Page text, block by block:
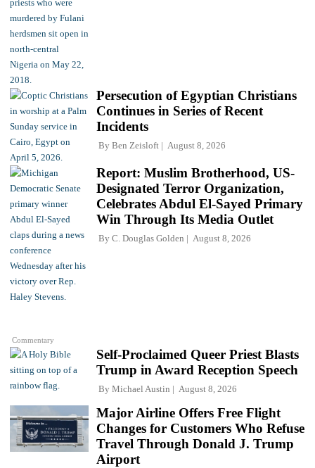
Persecution of Egyptian Christians
Continues in Series of Recent
Incidents
By Ben Zeisloft August 8, 2026
Commentary
Report: Muslim Brotherhood, US-
Designated Terror Organization,
Celebrates Abdul El-Sayed Primary
Win Through Its Media Outlet
By C. Douglas Golden August 8, 2026
Self-Proclaimed Queer Priest Blasts
Trump in Award Reception Speech
By Michael Austin August 8, 2026
Major Airline Offers Free Flight
Changes for Customers Who Refuse
Travel Through Donald J. Trump
Airport